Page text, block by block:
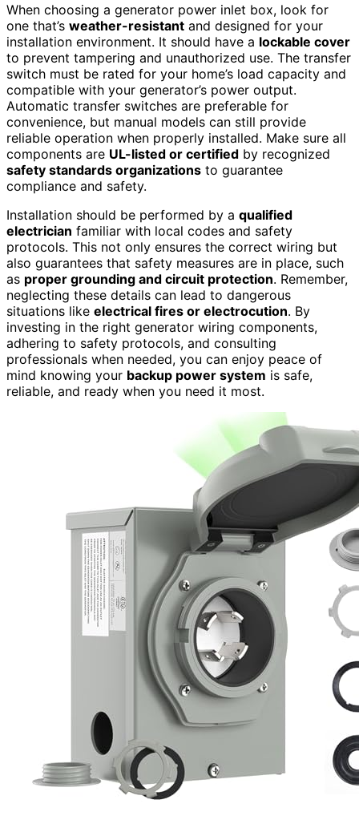
When choosing a generator power inlet box, look for
one that’s weather-resistant and designed for your
installation environment. It should have a lockable cover
to prevent tampering and unauthorized use. The transfer
switch must be rated for your home’s load capacity and
compatible with your generator’s power output.
Automatic transfer switches are preferable for
convenience, but manual models can still provide
reliable operation when properly installed. Make sure all
components are UL-listed or certified by recognized
safety standards organizations to guarantee
compliance and safety.
Installation should be performed by a qualified
electrician familiar with local codes and safety
protocols. This not only ensures the correct wiring but
also guarantees that safety measures are in place, such
as proper grounding and circuit protection. Remember,
neglecting these details can lead to dangerous
situations like electrical fires or electrocution. By
investing in the right generator wiring components,
adhering to safety protocols, and consulting
professionals when needed, you can enjoy peace of
mind knowing your backup power system is safe,
reliable, and ready when you need it most.